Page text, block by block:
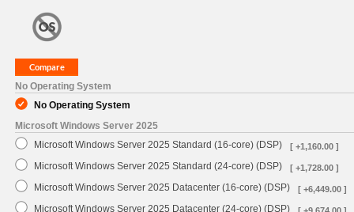
No Operating System
No Operating System
Microsoft Windows Server 2025
Microsoft Windows Server 2025 Standard (16-core) (DSP)
[ +1,160.00 ]
Microsoft Windows Server 2025 Standard (24-core) (DSP) [ +1,728.00 ]
Microsoft Windows Server 2025 Datacenter (16-core) (DSP) [ +6,449.00 ]
Microsoft Windows Server 2025 Datacenter (24-core) (DSP)